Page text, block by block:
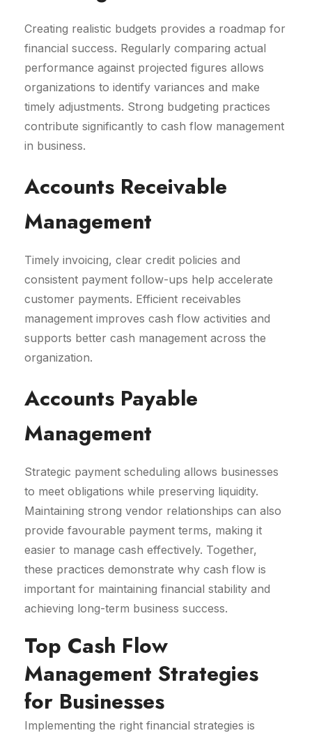
Creating realistic budgets provides a roadmap for
financial success. Regularly comparing actual
performance against projected figures allows
organizations to identify variances and make
timely adjustments. Strong budgeting practices
contribute significantly to cash flow management
in business.
Accounts Receivable
Management
Timely invoicing, clear credit policies and
consistent payment follow-ups help accelerate
customer payments. Efficient receivables
management improves cash flow activities and
supports better cash management across the
organization.
Accounts Payable
Management
Strategic payment scheduling allows businesses
to meet obligations while preserving liquidity.
Maintaining strong vendor relationships can also
provide favourable payment terms, making it
easier to manage cash effectively. Together,
these practices demonstrate why cash flow is
important for maintaining financial stability and
achieving long-term business success.
Top Cash Flow
Management Strategies
for Businesses
Implementing the right financial strategies is